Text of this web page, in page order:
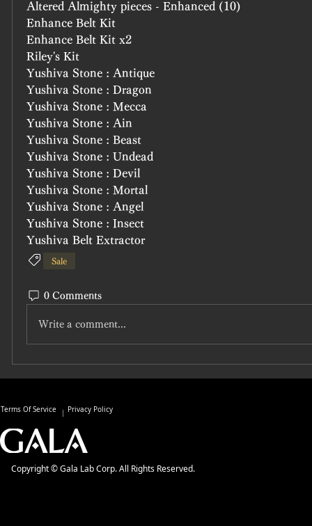
Altered Almighty pieces - Enhanced (10)
Enhance Belt Kit
Enhance Belt Kit x2
Riley's Kit
Yushiva Stone : Antique
Yushiva Stone : Dragon
Yushiva Stone : Mecca
Yushiva Stone : Ain
Yushiva Stone : Beast
Yushiva Stone : Undead
Yushiva Stone : Devil
Yushiva Stone : Mortal
Yushiva Stone : Angel
Yushiva Stone : Insect
Yushiva Belt Extractor
Sale
0 Comments
Write a comment...
Terms Of Service Privacy Policy
Copyright © Gala Lab Corp. All Rights Reserved.